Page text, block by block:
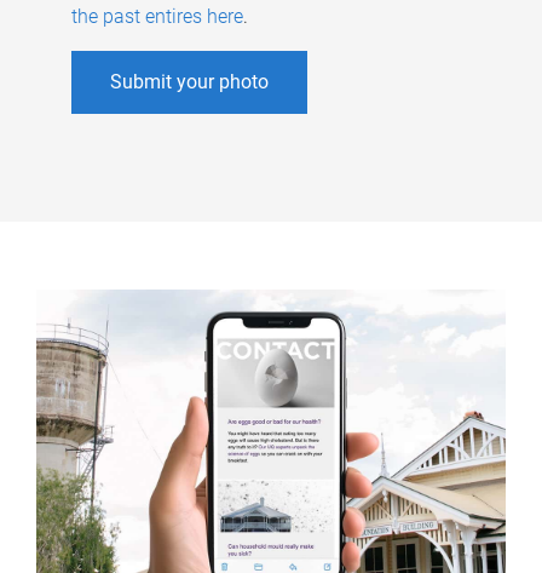
the past entires here.
Submit your photo